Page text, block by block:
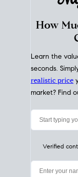
Learn the
realistic price